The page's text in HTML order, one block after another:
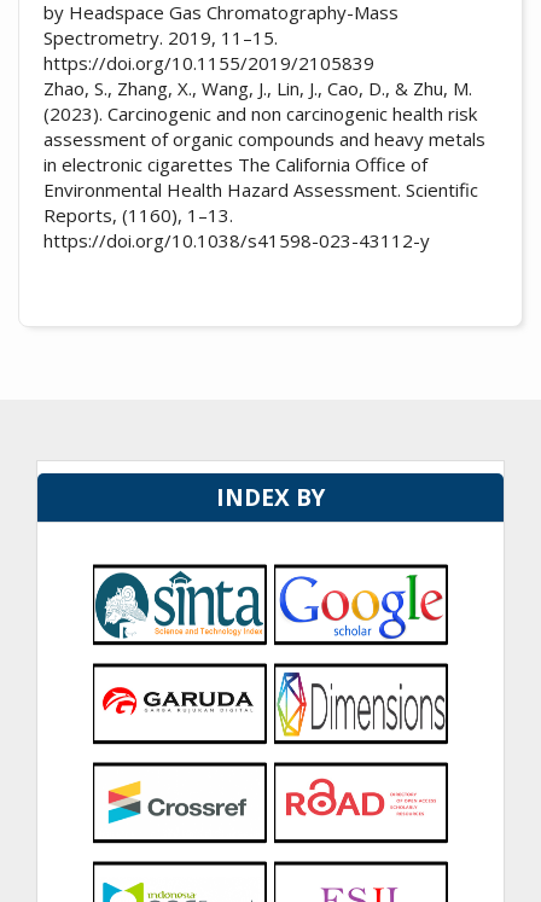
by Headspace Gas Chromatography-Mass
Spectrometry. 2019, 11–15.
https://doi.org/10.1155/2019/2105839
Zhao, S., Zhang, X., Wang, J., Lin, J., Cao, D., & Zhu, M.
(2023). Carcinogenic and non carcinogenic health risk
assessment of organic compounds and heavy metals
in electronic cigarettes The California Office of
Environmental Health Hazard Assessment. Scientific
Reports, (1160), 1–13.
https://doi.org/10.1038/s41598-023-43112-y
INDEX BY